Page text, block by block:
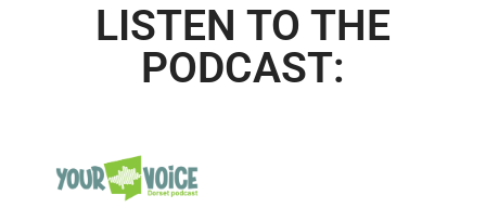
LISTEN TO THE
PODCAST: